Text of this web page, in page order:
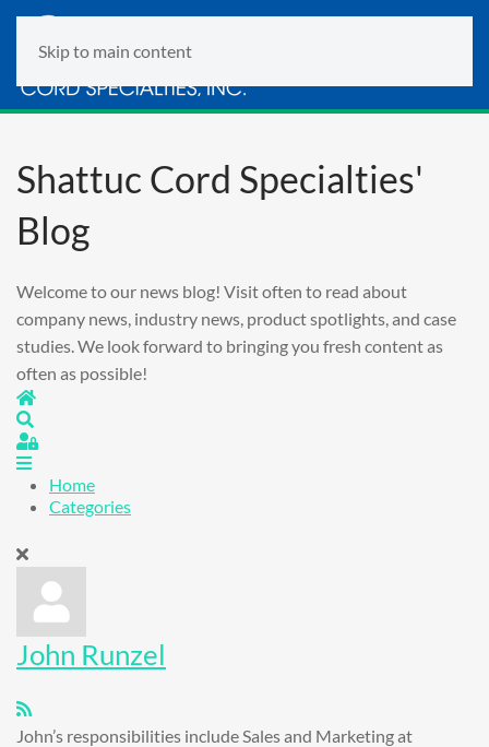
Skip to main content
Shattuc Cord Specialties'
Blog
Welcome to our news blog! Visit often to read about
company news, industry news, product spotlights, and case
studies. We look forward to bringing you fresh content as
often as possible!
Home
Sign In
Home
Categories
John Runzel
John’s responsibilities include Sales and Marketing at